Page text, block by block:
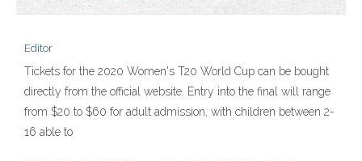
Editor
Tickets for the 2020 Women's T20 World Cup can be bought
directly from the official website. Entry into the final will range
from $20 to $60 for adult admission, with children between 2-
16 able to